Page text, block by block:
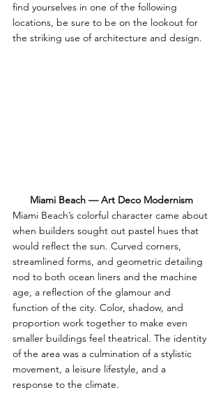
find yourselves in one of the following
locations, be sure to be on the lookout for
the striking use of architecture and design.
Miami Beach — Art Deco Modernism
Miami Beach’s colorful character came about
when builders sought out pastel hues that
would reflect the sun. Curved corners,
streamlined forms, and geometric detailing
nod to both ocean liners and the machine
age, a reflection of the glamour and
function of the city. Color, shadow, and
proportion work together to make even
smaller buildings feel theatrical. The identity
of the area was a culmination of a stylistic
movement, a leisure lifestyle, and a
response to the climate.